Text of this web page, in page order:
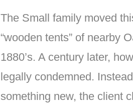
The Small family moved
“wooden tents” of nearby
1880’s. A century later,
legally condemned.
something new, the client